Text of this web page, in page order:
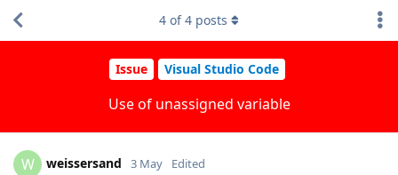
Issue Visual Studio Code
Use of unassigned variable
4 of4 posts
W weissersand 3 May Edited